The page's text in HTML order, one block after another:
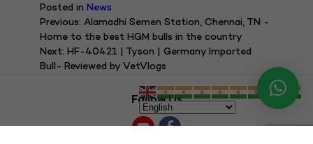
Posted in News
Post
navigation
Previous: Alamadhi Semen Station, Chennai, TN -
Home to the best HGM bulls in the country
Next: HF-40421 | Tyson | Germany Imported
Bull- Reviewed by VetVlogs
Follow Us